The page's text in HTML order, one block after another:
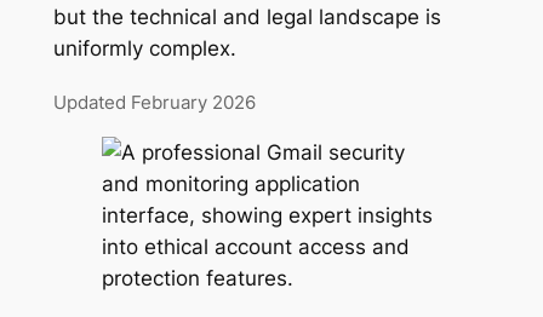
but the technical and legal landscape is
uniformly complex.
Updated February 2026